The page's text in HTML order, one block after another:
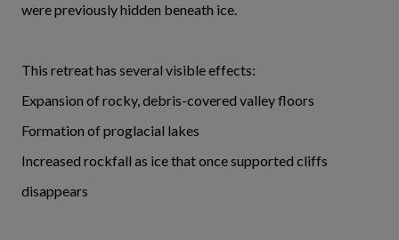
were previously hidden beneath ice.
This retreat has several visible effects:
Expansion of rocky, debris-covered valley floors
Formation of proglacial lakes
Increased rockfall as ice that once supported cliffs
disappears